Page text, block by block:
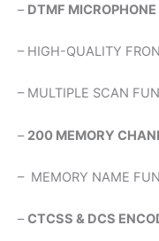
– DTMF MICROPHONE
– HIGH-QUALITY
– MULTIPLE SCAN
– 200 MEMORY
– MEMORY NAME
–CTCSS & DCS